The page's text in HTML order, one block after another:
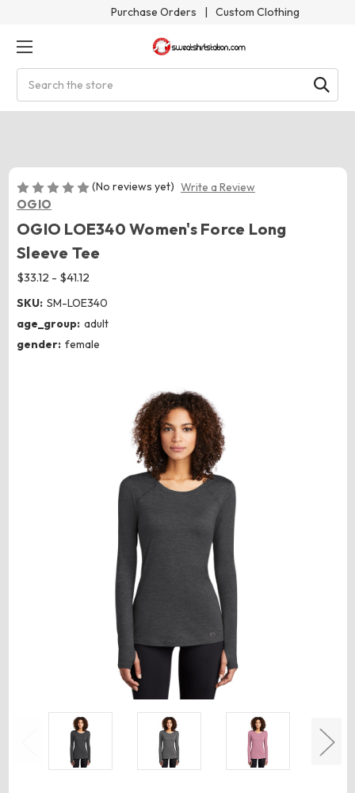
Purchase Orders | Custom Clothing
(No reviews yet) Write a Review
OGIO
OGIO LOE340 Women's Force Long
Sleeve Tee
$33.12 - $41.12
SKU: SM-LOE340
age_group: adult
gender: female